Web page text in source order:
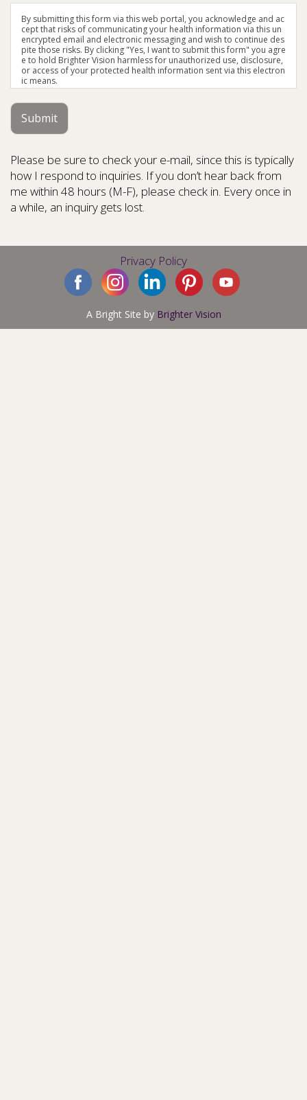
By submitting this form via this web portal, you acknowledge and ac
cept that risks of communicating your health information via this un
encrypted email and electronic messaging and wish to continue des
pite those risks. By clicking "Yes, I want to submit this form" you agre
e to hold Brighter Vision harmless for unauthorized use, disclosure,
or access of your protected health information sent via this electron
ic means.
Submit
Please be sure to check your e-mail, since this is typically
how I respond to inquiries. If you don’t hear back from
me within 48 hours (M-F), please check in. Every once in
a while, an inquiry gets lost.
Privacy Policy
A Bright Site by Brighter Vision